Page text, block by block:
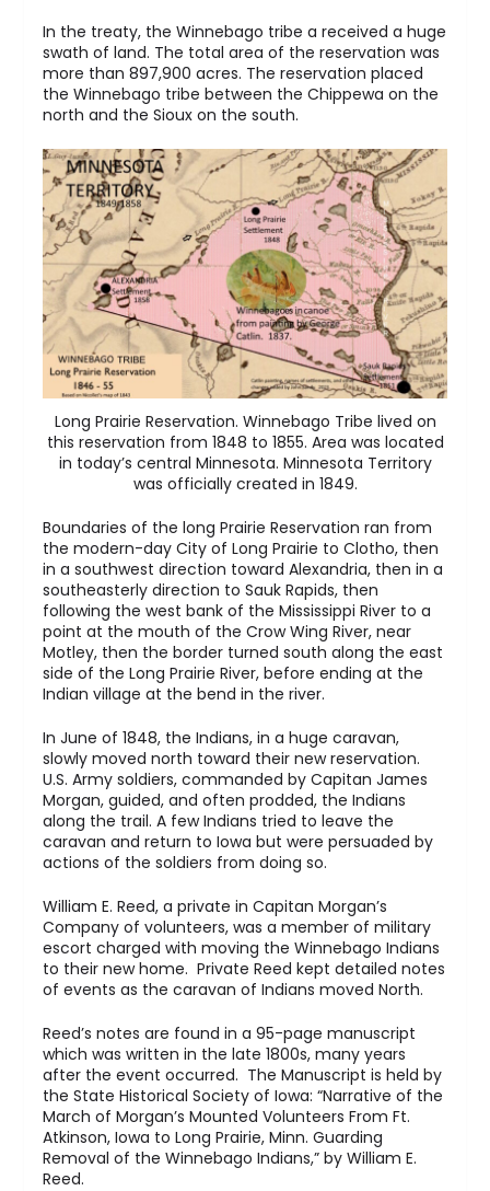
In the treaty, the Winnebago tribe a received a huge
swath of land. The total area of the reservation was
more than 897,900 acres. The reservation placed
the Winnebago tribe between the Chippewa on the
north and the Sioux on the south.
Long Prairie Reservation. Winnebago Tribe lived on
this reservation from 1848 to 1855. Area was located
in today’s central Minnesota. Minnesota Territory
was officially created in 1849.
Boundaries of the long Prairie Reservation ran from
the modern-day City of Long Prairie to Clotho, then
in a southwest direction toward Alexandria, then in a
southeasterly direction to Sauk Rapids, then
following the west bank of the Mississippi River to a
point at the mouth of the Crow Wing River, near
Motley, then the border turned south along the east
side of the Long Prairie River, before ending at the
Indian village at the bend in the river.
In June of 1848, the Indians, in a huge caravan,
slowly moved north toward their new reservation.
U.S. Army soldiers, commanded by Capitan James
Morgan, guided, and often prodded, the Indians
along the trail. A few Indians tried to leave the
caravan and return to Iowa but were persuaded by
actions of the soldiers from doing so.
William E. Reed, a private in Capitan Morgan’s
Company of volunteers, was a member of military
escort charged with moving the Winnebago Indians
to their new home. Private Reed kept detailed notes
of events as the caravan of Indians moved North.
Reed’s notes are found in a 95-page manuscript
which was written in the late 1800s, many years
after the event occurred. The Manuscript is held by
the State Historical Society of Iowa: “Narrative of the
March of Morgan’s Mounted Volunteers From Ft.
Atkinson, Iowa to Long Prairie, Minn. Guarding
Removal of the Winnebago Indians,” by William E.
Reed.